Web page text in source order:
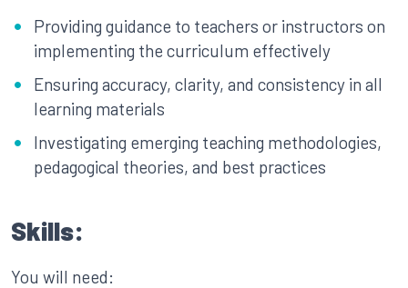
Providing guidance to teachers or instructors on
implementing the curriculum effectively
Ensuring accuracy, clarity, and consistency in all
learning materials
Investigating emerging teaching methodologies,
pedagogical theories, and best practices
Skills:
You will need: